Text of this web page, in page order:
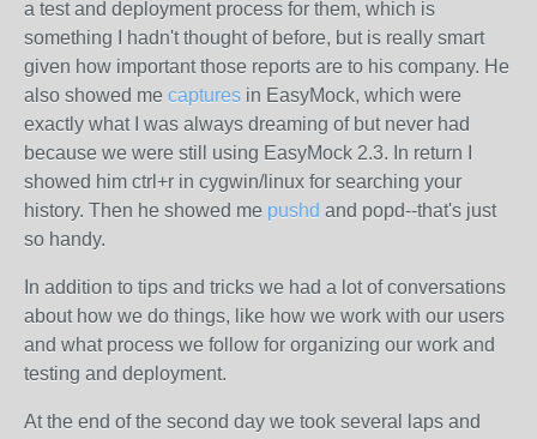
a test and deployment process for them, which is
something I hadn't thought of before, but is really smart
given how important those reports are to his company. He
also showed me captures in EasyMock, which were
exactly what I was always dreaming of but never had
because we were still using EasyMock 2.3. In return I
showed him ctrl+r in cygwin/linux for searching your
history. Then he showed me pushd and popd--that's just
so handy.
In addition to tips and tricks we had a lot of conversations
about how we do things, like how we work with our users
and what process we follow for organizing our work and
testing and deployment.
At the end of the second day we took several laps and